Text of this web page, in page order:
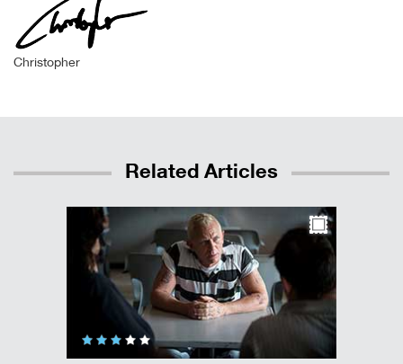
Christopher
Related Articles